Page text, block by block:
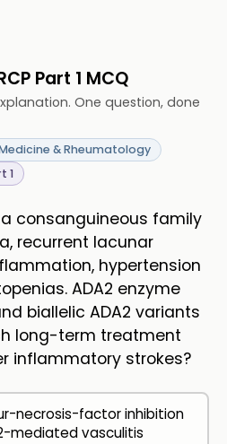
Part 1 MCQ
One question, done
& Rheumatology
1
consanguineous family
recurrent lacunar
hypertension
ADA2 enzyme
biallelic ADA2 variants
long-term treatment
inflammatory strokes?
necrosis-factor inhibition
mediated vasculitis